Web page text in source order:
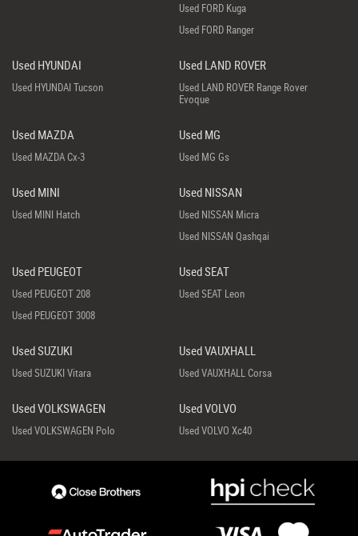
Used FORD Kuga
Used FORD Ranger
Used HYUNDAI
Used HYUNDAI Tucson
Used LAND ROVER
Used LAND ROVER Range Rover
Evoque
Used MAZDA
Used MAZDA Cx-3
Used MG
Used MG Gs
Used MINI
Used MINI Hatch
Used NISSAN
Used NISSAN Micra
Used NISSAN Qashqai
Used PEUGEOT
Used PEUGEOT 208
Used PEUGEOT 3008
Used SEAT
Used SEAT Leon
Used SUZUKI
Used SUZUKI Vitara
Used VAUXHALL
Used VAUXHALL Corsa
Used VOLKSWAGEN
Used VOLKSWAGEN Polo
Used VOLVO
Used VOLVO Xc40